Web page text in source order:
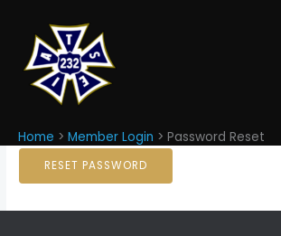
content
Home Member Login Password Reset
Password Reset
Email Address